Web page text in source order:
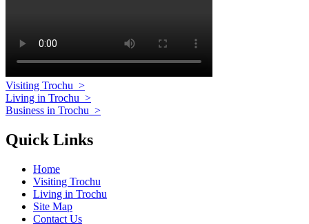
Visiting Trochu >
Living in Trochu >
Business in Trochu >
Quick Links
Home
Visiting Trochu
Living in Trochu
Site Map
Contact Us